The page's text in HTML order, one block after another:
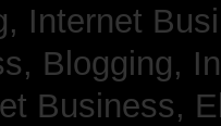
Internet
Blogging,
Business,